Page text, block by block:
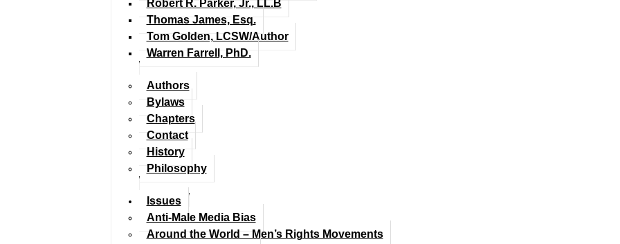
Robert R. Parker, Jr., LL.B
Thomas James, Esq.
Tom Golden, LCSW/Author
Warren Farrell, PhD.
Authors
Bylaws
Chapters
Contact
History
Philosophy
Issues
Anti-Male Media Bias
Around the World – Men’s Rights Movements